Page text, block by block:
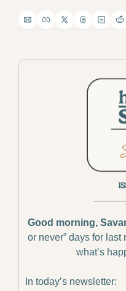
Good morning,
or never” days for last
what’s
In today’s newsletter: